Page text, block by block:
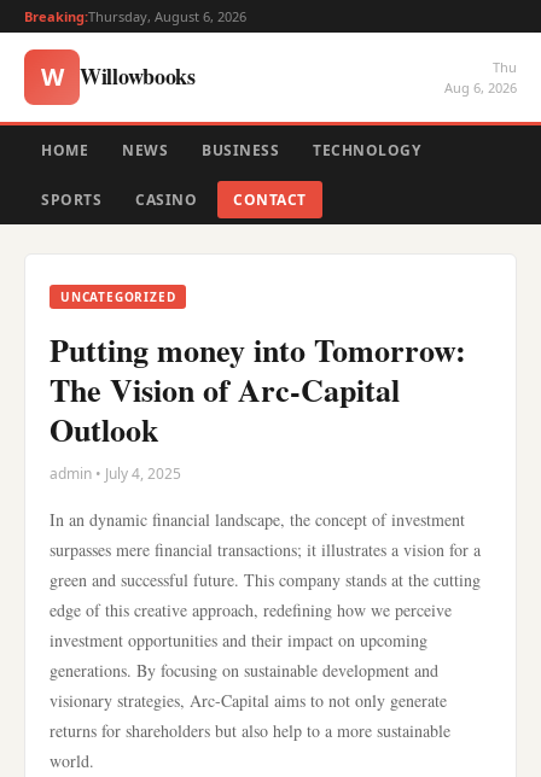
Breaking:Thursday, August 6, 2026
W Willowbooks
Thu
Aug 6, 2026
HOME NEWS BUSINESS TECHNOLOGY
SPORTS CASINO CONTACT
UNCATEGORIZED
Putting money into Tomorrow:
The Vision of Arc-Capital
Outlook
admin • July 4, 2025
In an dynamic financial landscape, the concept of investment
surpasses mere financial transactions; it illustrates a vision for a
green and successful future. This company stands at the cutting
edge of this creative approach, redefining how we perceive
investment opportunities and their impact on upcoming
generations. By focusing on sustainable development and
visionary strategies, Arc-Capital aims to not only generate
returns for shareholders but also help to a more sustainable
world.